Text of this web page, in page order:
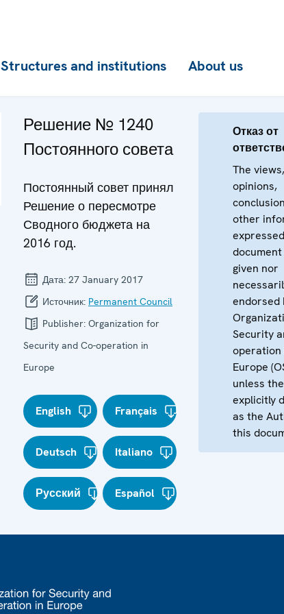
Structures and institutions About us
Решение № 1240
Постоянного совета
Постоянный совет принял
Решение о пересмотре
Сводного бюджета на
2016 год.
Дата: 27 January 2017
Источник: Permanent Council
Publisher: Organization for
Security and Co-operation in
Europe
English Français
Deutsch Italiano
Русский Español
Отказ от
The views,
opinions,
other
given nor
endorsed
Security
operation
Europe
unless
explicitly
as the
this